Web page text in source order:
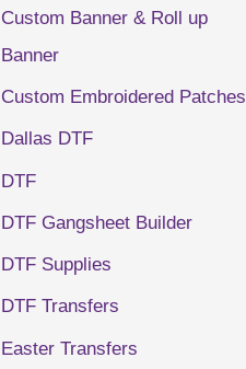
Custom Banner & Roll up
Banner
Custom Embroidered Patches
Dallas DTF
DTF
DTF Gangsheet Builder
DTF Supplies
DTF Transfers
Easter Transfers